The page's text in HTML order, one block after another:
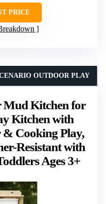
PRICE
Kitchen for
Kitchen with
Cooking Play,
Resistant with
Ages 3+
OUTDOOR PLAY